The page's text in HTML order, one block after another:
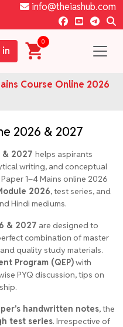
info@theiashub.com
in
0
Course Online 2026
2026 & 2027
& 2027 helps aspirants
writing, and conceptual
1–4 Mains online 2026
2026, test series, and
Hindi mediums.
& 2027 are designed to
combination of master
quality study materials.
Program (QEP)with
PYQ discussion, tips on
handwritten notes, the
test series. Irrespective of